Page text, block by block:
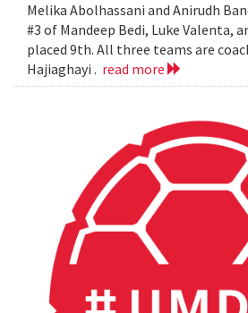
Melika Abolhassani and Anirudh
#3 of Mandeep Bedi, Luke Valenta,
placed 9th. All three teams are
Hajiaghayi . read more